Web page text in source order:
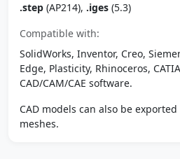
.step (AP214), .iges (5.3)
Compatible with:
SolidWorks, Inventor, Creo,
Edge, Plasticity, Rhinoceros,
CAD/CAM/CAE software.
CAD models can also be
meshes.